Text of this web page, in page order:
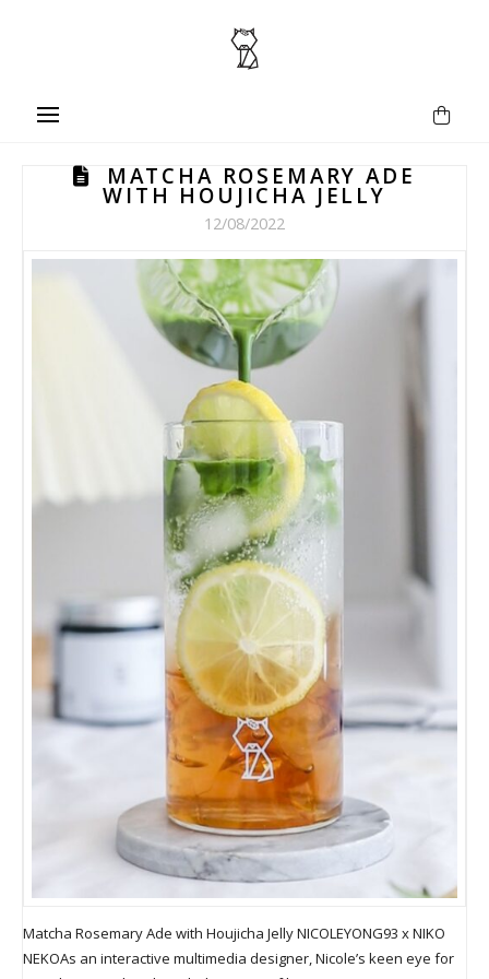
MATCHA ROSEMARY ADE
WITH HOUJICHA JELLY
12/08/2022
Matcha Rosemary Ade with Houjicha Jelly NICOLEYONG93 x NIKO
NEKOAs an interactive multimedia designer, Nicole’s keen eye for